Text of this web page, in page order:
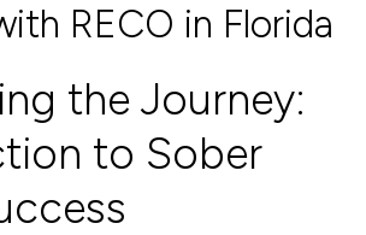
RECO in Florida
the Journey:
to Sober